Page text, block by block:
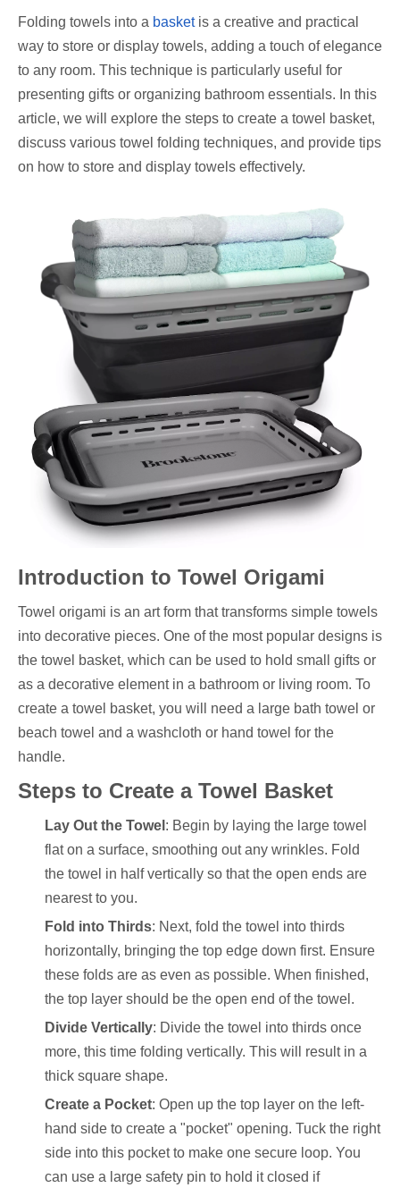
Folding towels into a basketis a creative and practical
way to store or display towels, adding a touch of elegance
to any room. This technique is particularly useful for
presenting gifts or organizing bathroom essentials. In this
article, we will explore the steps to create a towel basket,
discuss various towel folding techniques, and provide tips
on how to store and display towels effectively.
Introduction to Towel Origami
Towel origami is an art form that transforms simple towels
into decorative pieces. One of the most popular designs is
the towel basket, which can be used to hold small gifts or
as a decorative element in a bathroom or living room. To
create a towel basket, you will need a large bath towel or
beach towel and a washcloth or hand towel for the
handle.
Steps to Create a Towel Basket
Lay Out the Towel : Begin by laying the large towel
flat on a surface, smoothing out any wrinkles. Fold
the towel in half vertically so that the open ends are
nearest to you.
Fold into Thirds: Next, fold the towel into thirds
horizontally, bringing the top edge down first. Ensure
these folds are as even as possible. When finished,
the top layer should be the open end of the towel.
Divide Vertically: Divide the towel into thirds once
more, this time folding vertically. This will result in a
thick square shape.
Create a Pocket: Open up the top layer on the left-
hand side to create a "pocket" opening. Tuck the right
side into this pocket to make one secure loop. You
can use a large safety pin to hold it closed if